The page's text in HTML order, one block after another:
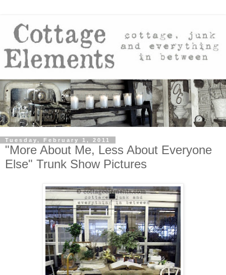
Tuesday, February 1, 2011
"More About Me, Less About Everyone
Else" Trunk Show Pictures